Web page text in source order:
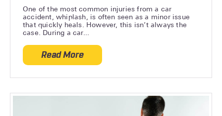
One of the most common injuries from a car
accident, whiplash, is often seen as a minor issue
that quickly heals. However, this isn’t always the
case. During a car...
Read Moreabout Can Whiplash Cause Neurological